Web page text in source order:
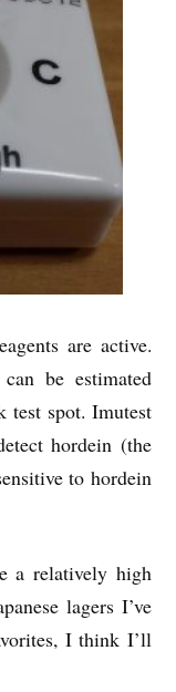
are active.
be estimated
test spot. Imutest
hordein (the
to hordein
a relatively high
lagers I’ve
I think I’ll